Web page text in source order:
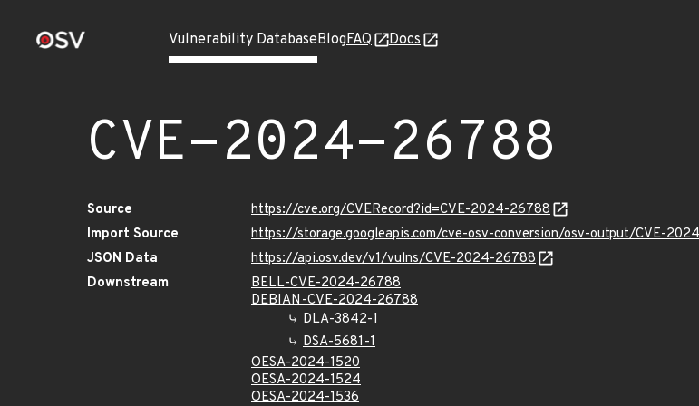
Vulnerability DatabaseBlogFAQ Docs
CVE-2024-26788
Source
https://cve.org/CVERecord?id=CVE-2024-26788
Import Source
https://storage.googleapis.com/cve-osv-conversion/osv-output/CVE-
JSON Data
https://api.osv.dev/v1/vulns/CVE-2024-26788
Downstream
BELL-CVE-2024-26788
DEBIAN-CVE-2024-26788
DLA-3842-1
DSA-5681-1
OESA-2024-1520
OESA-2024-1524
OESA-2024-1536